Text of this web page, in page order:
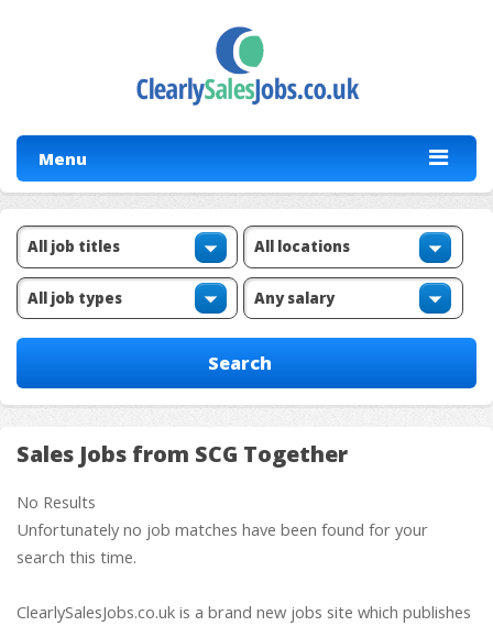
Menu
Sales Jobs from SCG Together
No Results
Unfortunately no job matches have been found for your
search this time.
ClearlySalesJobs.co.uk is a brand new jobs site which publishes